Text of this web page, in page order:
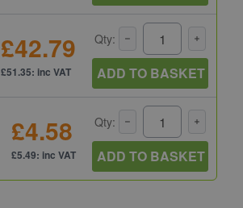
£42.79
£51.35: inc VAT
Qty:
ADD TO BASKET
£4.58
£5.49: inc VAT
Qty:
ADD TO BASKET